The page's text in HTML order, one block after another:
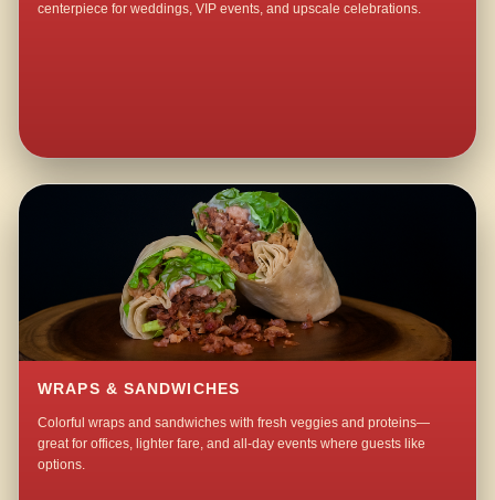
centerpiece for weddings, VIP events, and upscale celebrations.
WRAPS & SANDWICHES
Colorful wraps and sandwiches with fresh veggies and proteins—
great for offices, lighter fare, and all-day events where guests like
options.